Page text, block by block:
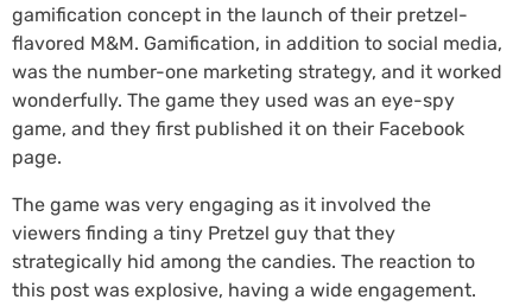
gamification concept in the launch of their pretzel-
flavored M&M. Gamification, in addition to social media,
was the number-one marketing strategy, and it worked
wonderfully. The game they used was an eye-spy
game, and they first published it on their Facebook
page.
The game was very engaging as it involved the
viewers finding a tiny Pretzel guy that they
strategically hid among the candies. The reaction to
this post was explosive, having a wide engagement.